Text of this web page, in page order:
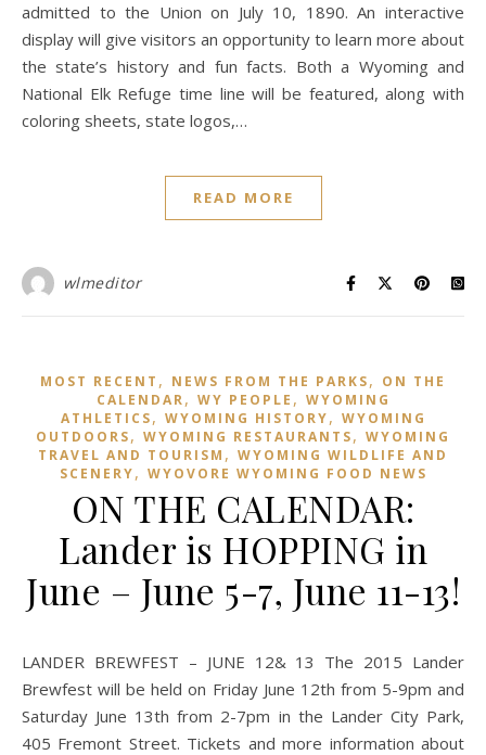
admitted to the Union on July 10, 1890. An interactive
display will give visitors an opportunity to learn more about
the state’s history and fun facts. Both a Wyoming and
National Elk Refuge time line will be featured, along with
coloring sheets, state logos,…
READ MORE
wlmeditor
MOST RECENT , NEWS FROM THE PARKS, ON THE
CALENDAR, WY PEOPLE , WYOMING
ATHLETICS, WYOMING HISTORY, WYOMING
OUTDOORS, WYOMING RESTAURANTS, WYOMING
TRAVEL AND TOURISM , WYOMING WILDLIFE AND
SCENERY, WYOVORE WYOMING FOOD NEWS
ON THE CALENDAR:
Lander is HOPPING in
June – June 5-7, June 11-13!
LANDER BREWFEST – JUNE 12& 13 The 2015 Lander
Brewfest will be held on Friday June 12th from 5-9pm and
Saturday June 13th from 2-7pm in the Lander City Park,
405 Fremont Street. Tickets and more information about